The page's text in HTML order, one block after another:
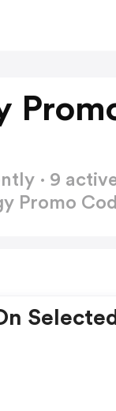
· 9
Promo
Selected